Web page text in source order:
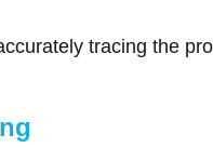
tracing the